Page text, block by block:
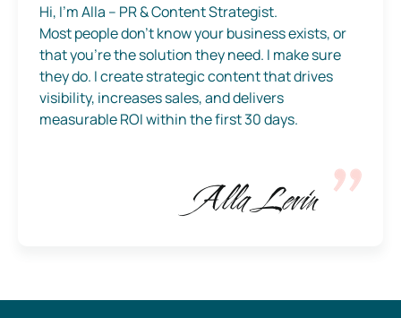
Hi, I’m Alla – PR & Content Strategist.
Most people don’t know your business exists, or
that you’re the solution they need. I make sure
they do. I create strategic content that drives
visibility, increases sales, and delivers
measurable ROI within the first 30 days.
Alla Levin